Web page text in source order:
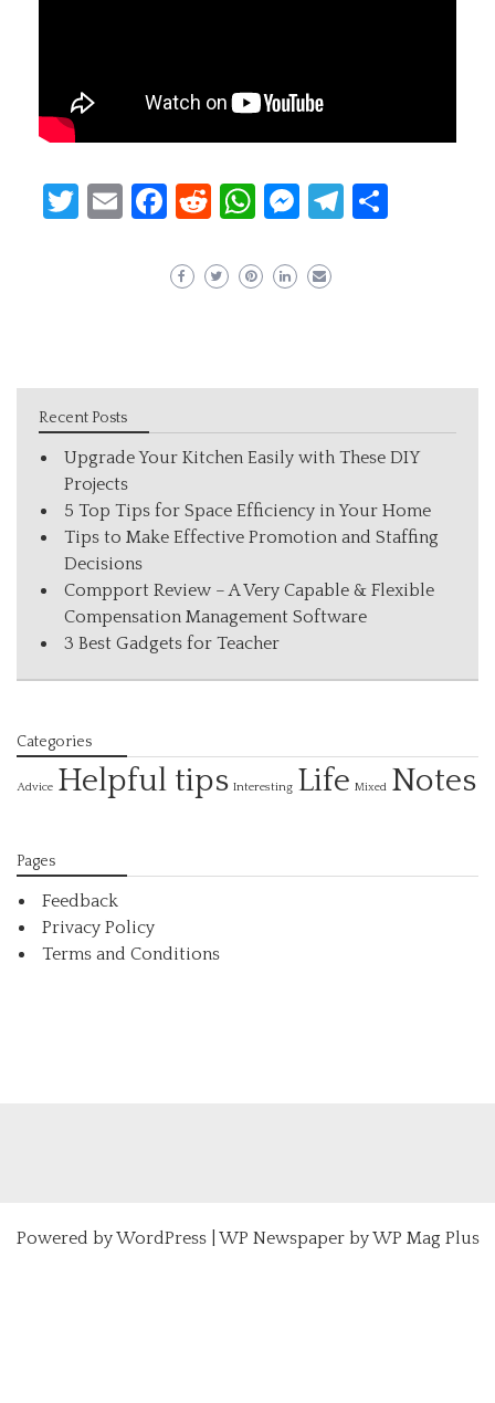
Twitter
EmailFacebook
Reddit
WhatsApp
Messenger
Telegram
Recent Posts
Upgrade Your Kitchen Easily with These DIY
Projects
5 Top Tips for Space Efficiency in Your Home
Tips to Make Effective Promotion and Staffing
Decisions
Compport Review – A Very Capable & Flexible
Compensation Management Software
3 Best Gadgets for Teacher
Categories
Advice Helpful tips Interesting Life Mixed Notes
Pages
Feedback
Privacy Policy
Terms and Conditions
Powered byWordPress| WP Newspaper by WP Mag Plus